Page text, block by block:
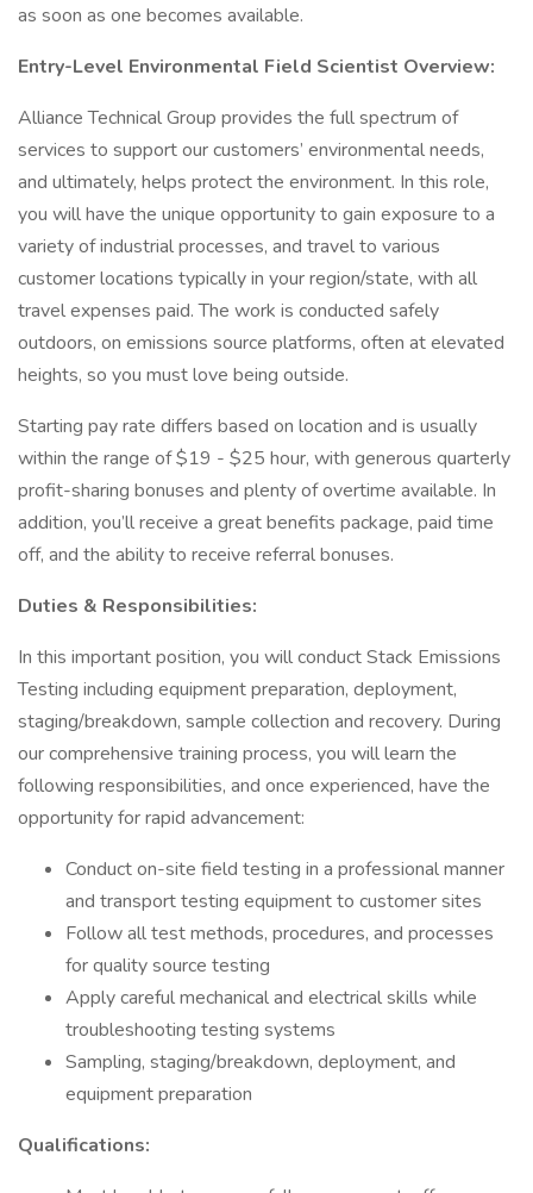
as soon as one becomes available.
Entry-Level Environmental Field Scientist Overview:
Alliance Technical Group provides the full spectrum of
services to support our customers’ environmental needs,
and ultimately, helps protect the environment. In this role,
you will have the unique opportunity to gain exposure to a
variety of industrial processes, and travel to various
customer locations typically in your region/state, with all
travel expenses paid. The work is conducted safely
outdoors, on emissions source platforms, often at elevated
heights, so you must love being outside.
Starting pay rate differs based on location and is usually
within the range of $19 - $25 hour, with generous quarterly
profit-sharing bonuses and plenty of overtime available. In
addition, you’ll receive a great benefits package, paid time
off, and the ability to receive referral bonuses.
Duties & Responsibilities:
In this important position, you will conduct Stack Emissions
Testing including equipment preparation, deployment,
staging/breakdown, sample collection and recovery. During
our comprehensive training process, you will learn the
following responsibilities, and once experienced, have the
opportunity for rapid advancement:
Conduct on-site field testing in a professional manner
and transport testing equipment to customer sites
Follow all test methods, procedures, and processes
for quality source testing
Apply careful mechanical and electrical skills while
troubleshooting testing systems
Sampling, staging/breakdown, deployment, and
equipment preparation
Qualifications: